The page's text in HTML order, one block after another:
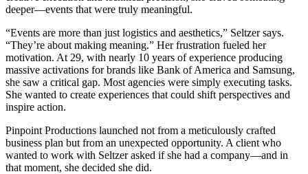
deeper—events that were truly meaningful.
“Events are more than just logistics and aesthetics,” Seltzer says.
“They’re about making meaning.” Her frustration fueled her
motivation. At 29, with nearly 10 years of experience producing
massive activations for brands like Bank of America and Samsung,
she saw a critical gap. Most agencies were simply executing tasks.
She wanted to create experiences that could shift perspectives and
inspire action.
Pinpoint Productions launched not from a meticulously crafted
business plan but from an unexpected opportunity. A client who
wanted to work with Seltzer asked if she had a company—and in
that moment, she decided she did.